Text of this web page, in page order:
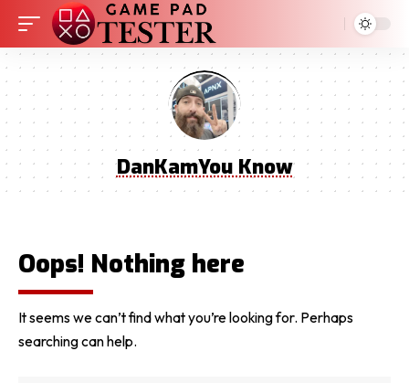
DanKamYou Know
Oops! Nothing here
It seems we can’t find what you’re looking for. Perhaps
searching can help.